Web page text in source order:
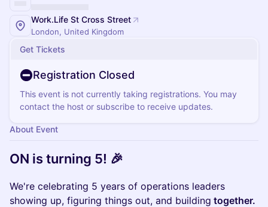
Work.Life St Cross Street
London, United Kingdom
Get Tickets
Registration Closed
This event is not currently taking registrations. You may
contact the host or subscribe to receive updates.
About Event
ON is turning 5! 🎉
We're celebrating 5 years of operations leaders
showing up, figuring things out, and building together.